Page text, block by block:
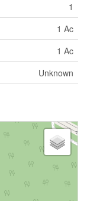
1
1 Ac
1 Ac
Unknown